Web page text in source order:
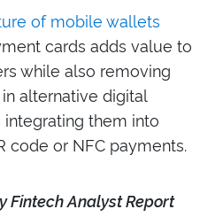
of mobile wallets
cards adds value to
while also removing
alternative digital
them into
code or NFC payments.
Fintech Analyst Report